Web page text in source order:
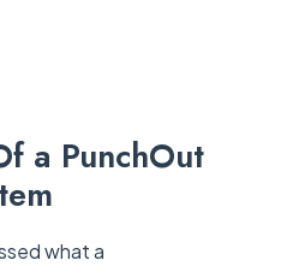
a PunchOut
what a